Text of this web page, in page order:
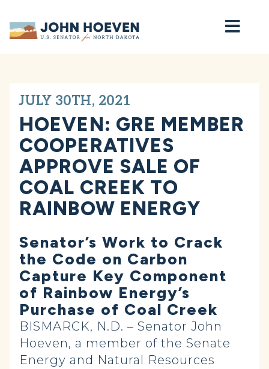
Home
JULY 30TH, 2021
HOEVEN: GRE MEMBER
COOPERATIVES
APPROVE SALE OF
COAL CREEK TO
RAINBOW ENERGY
Senator’s Work to Crack
the Code on Carbon
Capture Key Component
of Rainbow Energy’s
Purchase of Coal Creek
BISMARCK, N.D. – Senator John
Hoeven, a member of the Senate
Energy and Natural Resources